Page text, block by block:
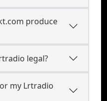
produce
legal?
my Lrtradio